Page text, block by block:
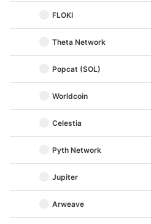
FLOKI
Theta Network
Popcat (SOL)
Worldcoin
Celestia
Pyth Network
Jupiter
Arweave